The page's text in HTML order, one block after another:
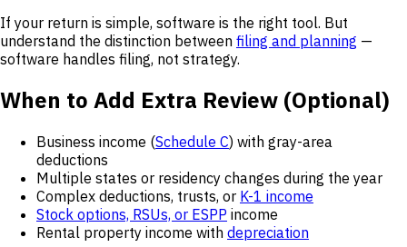
If your return is simple, software is the right tool. But
understand the distinction between filing and planning —
software handles filing, not strategy.
When to Add Extra Review (Optional)
Business income (Schedule C) with gray-area
deductions
Multiple states or residency changes during the year
Complex deductions, trusts, or K-1 income
Stock options, RSUs, or ESPP income
Rental property income with depreciation